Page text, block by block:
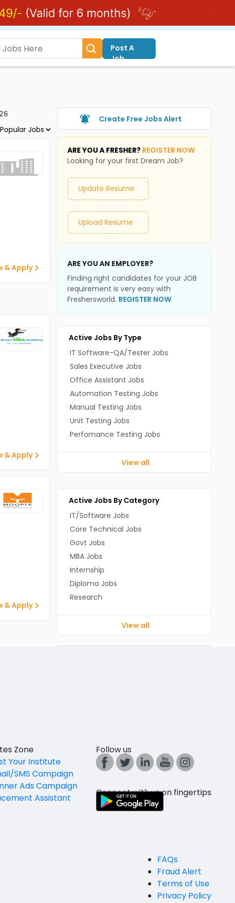
Post A
Job
& Apply
& Apply
& Apply
Create Free Jobs Alert
ARE YOU A FRESHER? REGISTER NOW
Looking for your first Dream Job?
Update Resume
Upload Resume
ARE YOU AN EMPLOYER?
Finding right candidates for your JOB
requirement is very easy with
Freshersworld. REGISTER NOW
Active Jobs By Type
IT Software-QA/Tester Jobs
Sales Executive Jobs
Office Assistant Jobs
Automation Testing Jobs
Manual Testing Jobs
Unit Testing Jobs
Perfomance Testing Jobs
View all
Active Jobs By Category
IT/Software Jobs
Core Technical Jobs
Govt Jobs
MBA Jobs
Internship
Diploma Jobs
Research
View all
Zone
Your Institute
SMS Campaign
Ads Campaign
Assistant
Follow us
Connect with us on fingertips
FAQs
Fraud Alert
Terms of Use
Privacy Policy